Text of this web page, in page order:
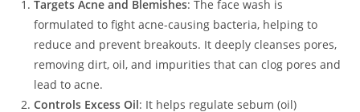
Targets Acne and Blemishes: The face wash is
formulated to fight acne-causing bacteria, helping to
reduce and prevent breakouts. It deeply cleanses pores,
removing dirt, oil, and impurities that can clog pores and
lead to acne.
Controls Excess Oil: It helps regulate sebum (oil)